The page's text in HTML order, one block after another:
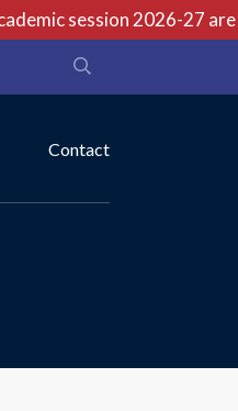
session 2026-27 are
Contact